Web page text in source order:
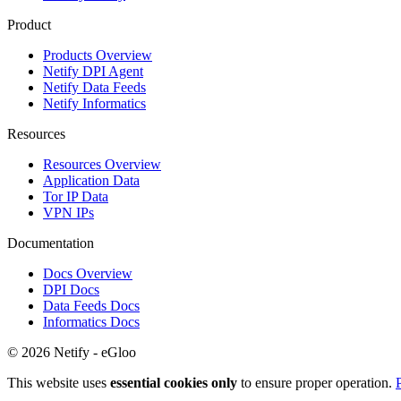
Product
Products Overview
Netify DPI Agent
Netify Data Feeds
Netify Informatics
Resources
Resources Overview
Application Data
Tor IP Data
VPN IPs
Documentation
Docs Overview
DPI Docs
Data Feeds Docs
Informatics Docs
© 2026 Netify - eGloo
This website uses essential cookies only to ensure proper operation.